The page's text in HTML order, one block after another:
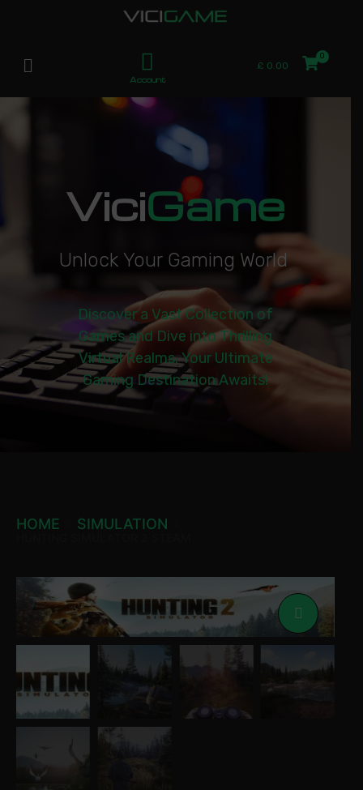
Account
£ 0.00
ViciGame
Unlock Your Gaming World|
Discover a Vast Collection of
Games and Dive into Thrilling
Virtual Realms. Your Ultimate
Gaming Destination Awaits!
HOME SIMULATION